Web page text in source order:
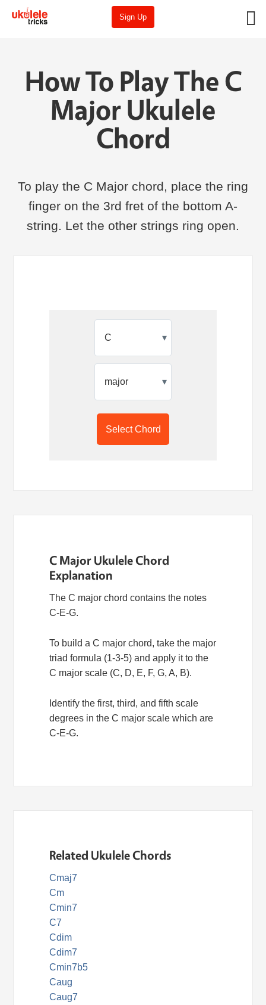
Sign Up
How To Play The C
Major Ukulele
Chord
To play the C Major chord, place the ring
finger on the 3rd fret of the bottom A-
string. Let the other strings ring open.
▾
▾
Select Chord
C Major Ukulele Chord
Explanation
The C major chord contains the notes
C-E-G.
To build a C major chord, take the major
triad formula (1-3-5) and apply it to the
C major scale (C, D, E, F, G, A, B).
Identify the first, third, and fifth scale
degrees in the C major scale which are
C-E-G.
Related Ukulele Chords
Cmaj7
Cm
Cmin7
C7
Cdim
Cdim7
Cmin7b5
Caug
Caug7